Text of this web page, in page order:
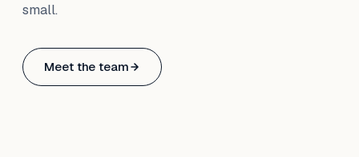
small.
Meet the team
Based in Basel, Switzerland.